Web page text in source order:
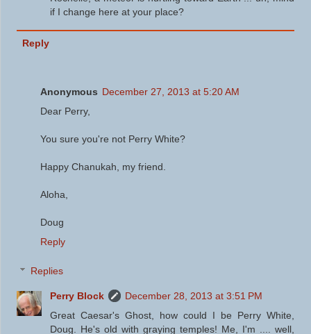
if I change here at your place?
Reply
Anonymous December 27, 2013 at 5:20 AM
Dear Perry,
You sure you're not Perry White?
Happy Chanukah, my friend.
Aloha,
Doug
Reply
Replies
Perry Block
December 28, 2013 at 3:51 PM
Great Caesar's Ghost, how could I be Perry White,
Doug. He's old with graying temples! Me, I'm .... well,